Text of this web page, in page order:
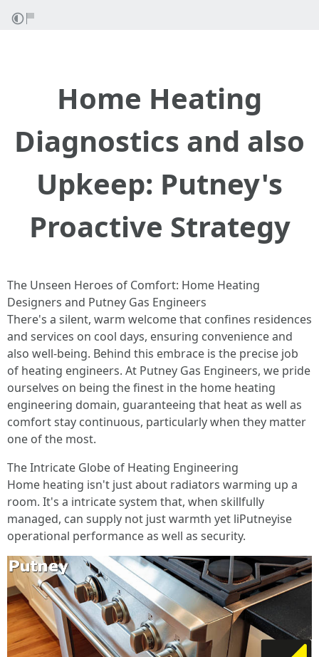
Home Heating
Diagnostics and also
Upkeep: Putney's
Proactive Strategy
The Unseen Heroes of Comfort: Home Heating
Designers and Putney Gas Engineers
There's a silent, warm welcome that confines residences
and services on cool days, ensuring convenience and
also well-being. Behind this embrace is the precise job
of heating engineers. At Putney Gas Engineers, we pride
ourselves on being the finest in the home heating
engineering domain, guaranteeing that heat as well as
comfort stay continuous, particularly when they matter
one of the most.
The Intricate Globe of Heating Engineering
Home heating isn't just about radiators warming up a
room. It's a intricate system that, when skillfully
managed, can supply not just warmth yet liPutneyise
operational performance as well as security.